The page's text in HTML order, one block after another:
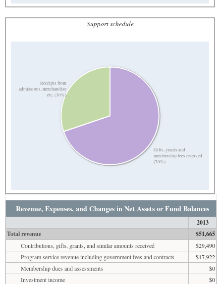
Support schedule
Gifts, grants and
membership fees received
(70%)
Receipts from
admissions, merchandise
etc. (30%)
Revenue, Expenses, and Changes in Net Assets or Fund Balances
2013
Total revenue
$51,665
Contributions, gifts, grants, and similar amounts received
$29,490
Program service revenue including government fees and contracts
$17,922
Membership dues and assessments
$0
Investment income
$0